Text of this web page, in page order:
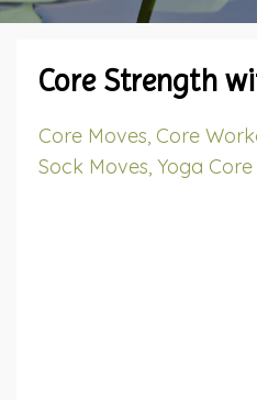
Core Strength
Core Moves Core
Sock Moves Yoga Core